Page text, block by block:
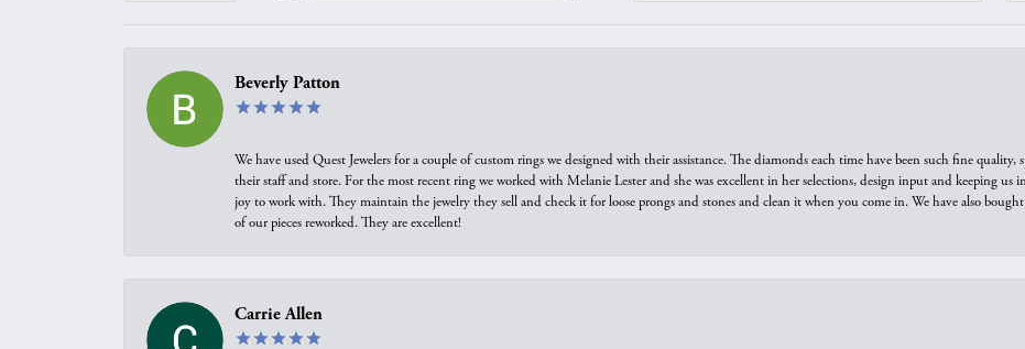
Beverly Patton
We have used Quest Jewelers for a couple of custom rings we designed with their assistance. The diamonds each time have been such fine
their staff and store. For the most recent ring we worked with Melanie Lester and she was excellent in her selections, design input and keeping us
joy to work with. They maintain the jewelry they sell and check it for loose prongs and stones and clean it when you come in. We have also
of our pieces reworked. They are excellent!
Carrie Allen